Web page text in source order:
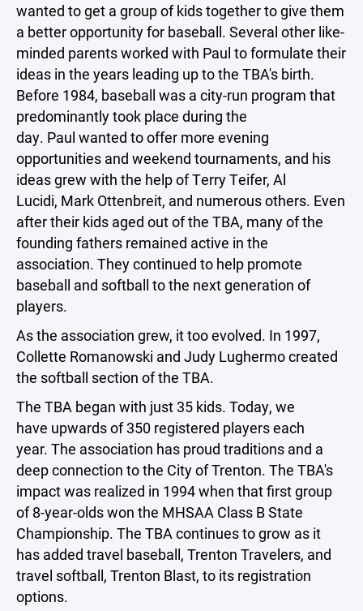
wanted to get a group of kids together to give them
a better opportunity for baseball. Several other like-
minded parents worked with Paul to formulate their
ideas in the years leading up to the TBA's birth.
Before 1984, baseball was a city-run program that
predominantly took place during the
day. Paul wanted to offer more evening
opportunities and weekend tournaments, and his
ideas grew with the help of Terry Teifer, Al
Lucidi, Mark Ottenbreit, and numerous others. Even
after their kids aged out of the TBA, many of the
founding fathers remained active in the
association. They continued to help promote
baseball and softball to the next generation of
players.
As the association grew, it too evolved. In 1997,
Collette Romanowski and Judy Lughermo created
the softball section of the TBA.
The TBA began with just 35 kids. Today, we
have upwards of 350 registered players each
year. The association has proud traditions and a
deep connection to the City of Trenton. The TBA's
impact was realized in 1994 when that first group
of 8-year-olds won the MHSAA Class B State
Championship. The TBA continues to grow as it
has added travel baseball, Trenton Travelers, and
travel softball, Trenton Blast, to its registration
options.